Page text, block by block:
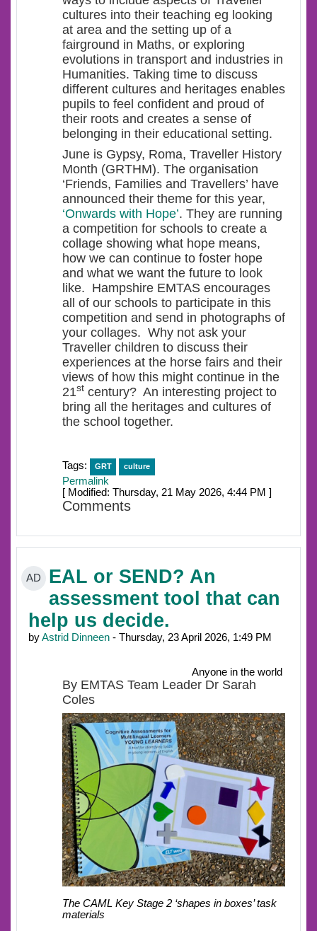
cultures into their teaching eg looking
at area and the setting up of a
fairground in Maths, or exploring
evolutions in transport and industries in
Humanities. Taking time to discuss
different cultures and heritages enables
pupils to feel confident and proud of
their roots and creates a sense of
belonging in their educational setting.
June is Gypsy, Roma, Traveller History
Month (GRTHM). The organisation
‘Friends, Families and Travellers’ have
announced their theme for this year,
‘Onwards with Hope’. They are running
a competition for schools to create a
collage showing what hope means,
how we can continue to foster hope
and what we want the future to look
like. Hampshire EMTAS encourages
all of our schools to participate in this
competition and send in photographs of
your collages. Why not ask your
Traveller children to discuss their
experiences at the horse fairs and their
views of how this might continue in the
21st century? An interesting project to
bring all the heritages and cultures of
the school together.
Tags: GRT culture
Permalink
[ Modified: Thursday, 21 May 2026, 4:44 PM ]
Comments
AD
EAL or SEND? An
assessment tool that can
help us decide.
byAstrid Dinneen - Thursday, 23 April 2026, 1:49 PM
Anyone in the world
By EMTAS Team Leader Dr Sarah
Coles
The CAML Key Stage 2 ‘shapes in boxes’ task
materials